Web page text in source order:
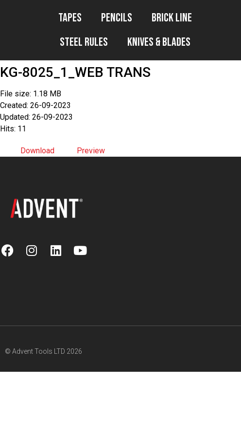
Tapes Pencils
Brick Line
Steel Rules
Knives & Blades
KG-8025_1_WEB TRANS
File size: 1.18 MB
Created: 26-09-2023
Updated: 26-09-2023
Hits: 11
Download Preview
© Advent Tools LTD 2026